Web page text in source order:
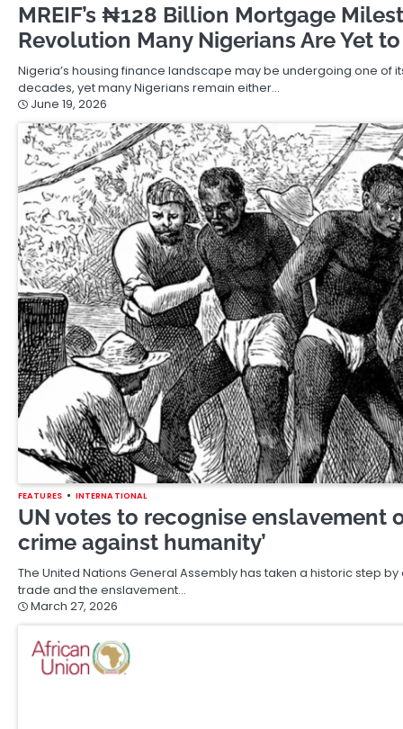
MREIF’s ₦128 Billion Mortgage
Revolution Many Nigerians Are Yet
Nigeria’s housing finance landscape may be undergoing one of
decades, yet many Nigerians remain either…
June 19, 2026
FEATURES INTERNATIONAL
UN votes to recognise enslavement
crime against humanity’
The United Nations General Assembly has taken a historic step
trade and the enslavement…
March 27, 2026